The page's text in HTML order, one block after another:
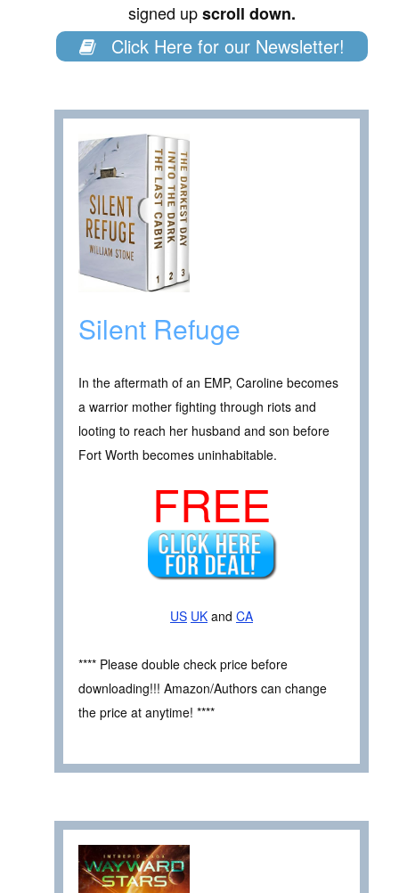
signed upscroll down.
Click Here for our Newsletter!
Silent Refuge
In the aftermath of an EMP, Caroline becomes
a warrior mother fighting through riots and
looting to reach her husband and son before
Fort Worth becomes uninhabitable.
FREE
US UK and CA
**** Please double check price before
downloading!!! Amazon/Authors can change
the price at anytime! ****